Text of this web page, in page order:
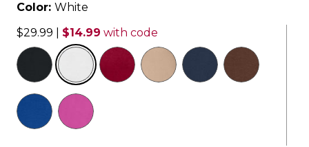
Color: White
$29.99
$14.99 with code
selected